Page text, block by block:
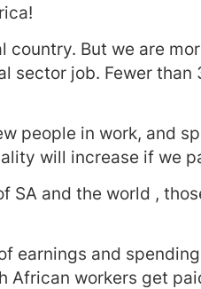
country. But we are
sector job. Fewer
people in work, and
will increase if we
SA and the world ,
earnings and
African workers get